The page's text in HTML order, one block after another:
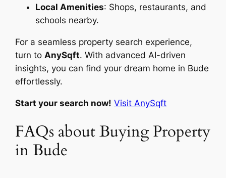
Local Amenities: Shops, restaurants, and
schools nearby.
For a seamless property search experience,
turn to AnySqft. With advanced AI-driven
insights, you can find your dream home in Bude
effortlessly.
Start your search now! Visit AnySqft
FAQs about Buying Property
in Bude